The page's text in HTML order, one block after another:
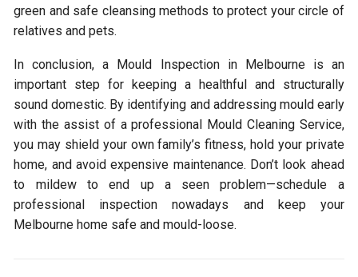
green and safe cleansing methods to protect your circle of
relatives and pets.
In conclusion, a Mould Inspection in Melbourne is an
important step for keeping a healthful and structurally
sound domestic. By identifying and addressing mould early
with the assist of a professional Mould Cleaning Service,
you may shield your own family’s fitness, hold your private
home, and avoid expensive maintenance. Don’t look ahead
to mildew to end up a seen problem—schedule a
professional inspection nowadays and keep your
Melbourne home safe and mould-loose.